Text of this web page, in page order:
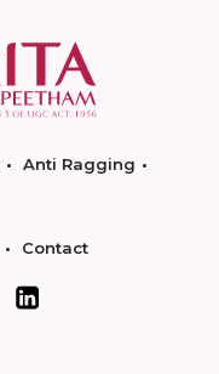
Anti Ragging
Contact